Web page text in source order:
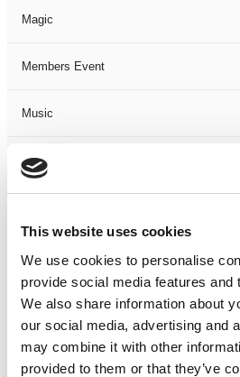
This website uses cookies
We use cookies to personalise
provide social media features and
We also share information about
our social media, advertising and
may combine it with other
provided to them or that they’ve
Magic
Members Event
Music
Musical
One Night
One-Man-Show
Opera